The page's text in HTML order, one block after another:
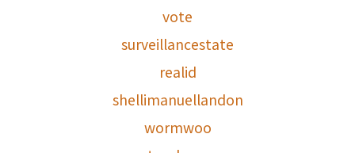
vote
surveillancestate
realid
shellimanuellandon
wormwoo